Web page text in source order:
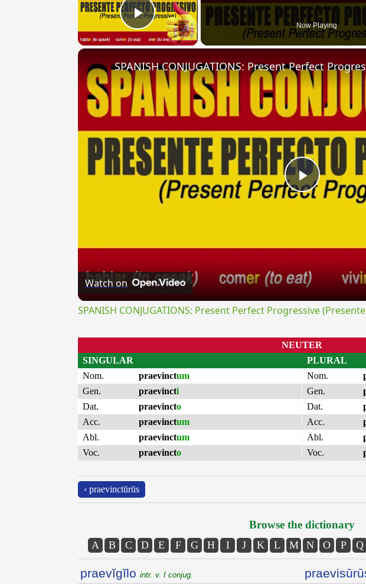
Play Video Now Playing
Play
Watch on
SPANISH CONJUGATIONS: Present Perfect Progressive
NEUTER
SINGULAR
Nom.
praevinctum
Gen.
praevincti
Dat.
praevincto
Acc.
praevinctum
Abl.
praevinctum
Voc.
praevincto
PLURAL
Nom.
Gen.
Dat.
Acc.
Abl.
Voc.
‹ praevinctūrūs
Browse the dictionary
A B C D E F G H I J K L M N O P Q
praevĭgĭlo intr. v. I conjug.